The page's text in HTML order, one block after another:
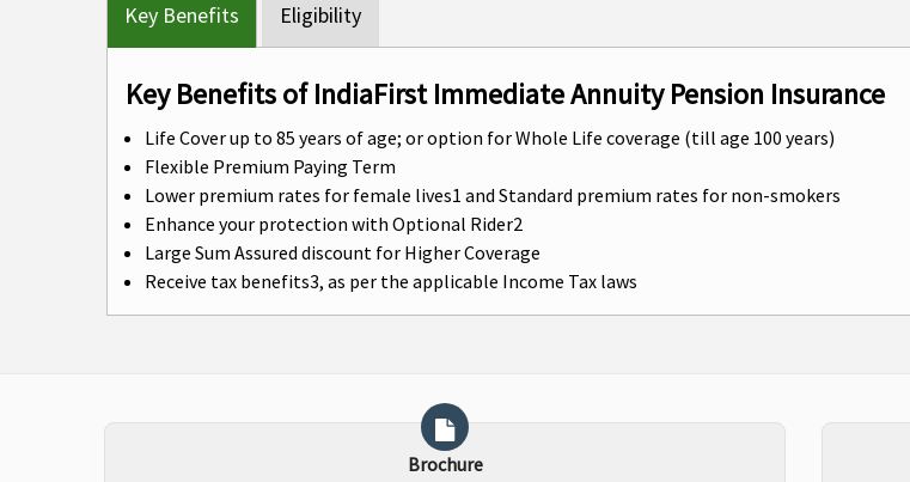
Key Benefits Eligibility
Key Benefits of IndiaFirst Immediate Annuity Pension Insurance
Life Cover up to 85 years of age; or option for Whole Life coverage (till age 100 years)
Flexible Premium Paying Term
Lower premium rates for female lives1 and Standard premium rates for non-smokers
Enhance your protection with Optional Rider2
Large Sum Assured discount for Higher Coverage
Receive tax benefits3, as per the applicable Income Tax laws
Brochure